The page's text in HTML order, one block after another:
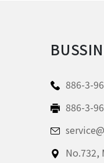
886-3-
886-3-
No.732,